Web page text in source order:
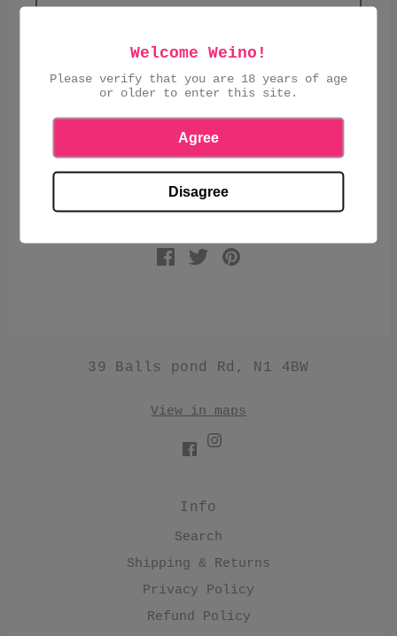
This product is currently sold out.
ABV: 8.5
39 Balls pond Rd, N1 4BW
View in maps
Info
Search
Shipping & Returns
Privacy Policy
Refund Policy
Welcome Weino!
Please verify that you are 18 years of age
or older to enter this site.
Agree
Disagree